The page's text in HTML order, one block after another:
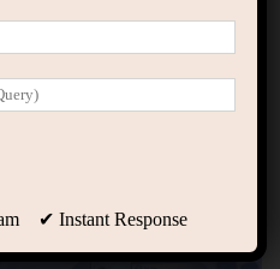
pressure software engineers”
✔ Instant Response